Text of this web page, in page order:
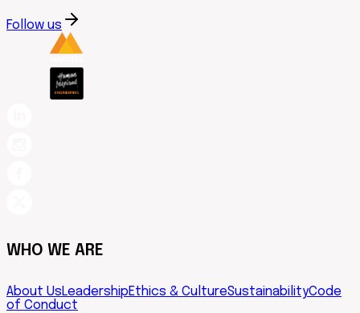
Follow us
WHO WE ARE
About UsLeadershipEthics & CultureSustainabilityCode
of Conduct